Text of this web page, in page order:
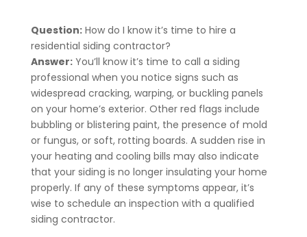
Question: How do I know it’s time to hire a
residential siding contractor?
Answer: You’ll know it’s time to call a siding
professional when you notice signs such as
widespread cracking, warping, or buckling panels
on your home’s exterior. Other red flags include
bubbling or blistering paint, the presence of mold
or fungus, or soft, rotting boards. A sudden rise in
your heating and cooling bills may also indicate
that your siding is no longer insulating your home
properly. If any of these symptoms appear, it’s
wise to schedule an inspection with a qualified
siding contractor.